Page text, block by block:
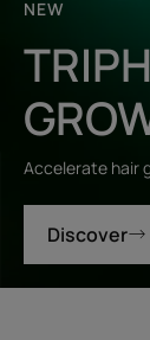
NEW
Accelerate hair
Discover